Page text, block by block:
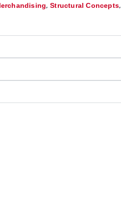
,Structural Concepts,